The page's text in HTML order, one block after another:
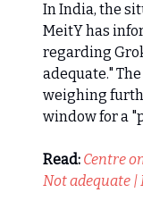
In India, the
MeitY has
regarding
adequate."
weighing
window for a
Read: Centre
Not adequate |